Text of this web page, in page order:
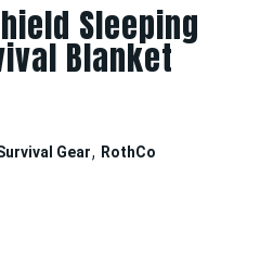
Sleeping
Blanket
Gear, RothCo